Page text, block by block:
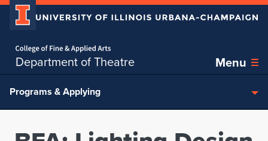
Department of Theatre Menu
Skip over sidebar nav to the content section
Programs & Applying